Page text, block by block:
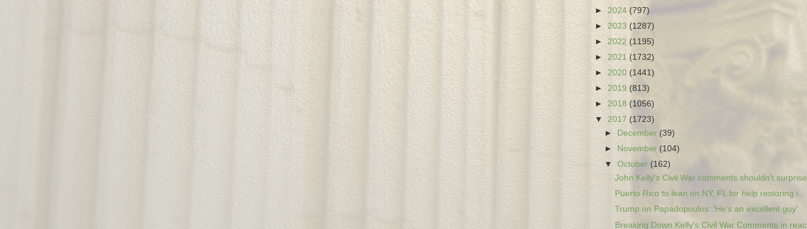
► 2024 (797)
► 2023 (1287)
► 2022 (1195)
► 2021 (1732)
► 2020 (1441)
► 2019 (813)
► 2018 (1056)
▼ 2017 (1723)
►
December (39)
►
November (104)
▼October (162)
John Kelly's Civil War comments shouldn't
Puerto Rico to lean on NY, FL for help restoring i...
Trump on Papadopoulos: 'He's an excellent guy'
Breaking Down Kelly's Civil War Comments in